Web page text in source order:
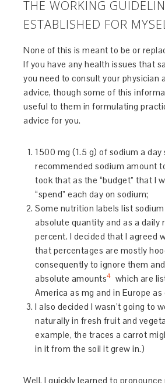
THE WORKING
ESTABLISHED FOR
None of this is meant to be or
If you have any health issues that
you need to consult your physician
advice, though some of this
useful to them in formulating
advice for you.
1500 mg (1.5 g) of sodium a
recommended sodium amount
took that as the “budget” that I
“spend” each day on sodium;
Some nutrition labels list
absolute quantity and as a daily
percent. I decided that I agreed
that percentages are mostly
consequently to ignore them
absolute amounts4 which are
America as mg and in Europe as
I also decided I wasn’t going to
naturally in fresh fruit and
example, the traces a carrot
in it from the soil it grew in.)
Well. I quickly learned to pronounce